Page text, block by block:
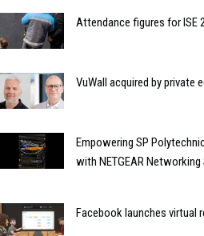
Attendance figures for ISE
VuWall acquired by private
Empowering SP
with NETGEAR
Facebook launches virtual